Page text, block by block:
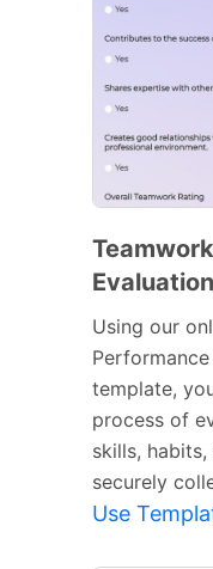
Using our
template,
process of
skills,
securely
Use